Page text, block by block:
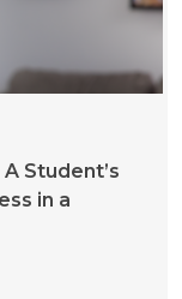
Student’s
in a